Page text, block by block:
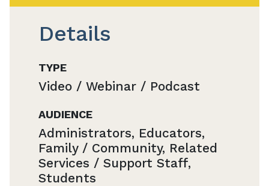
Details
TYPE
Video / Webinar / Podcast
AUDIENCE
Administrators, Educators,
Family / Community, Related
Services / Support Staff,
Students